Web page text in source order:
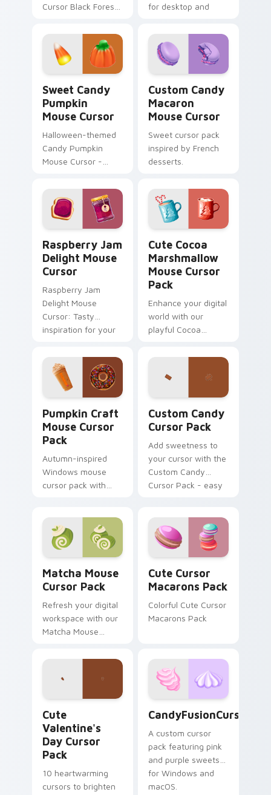
Cursor Black Forest
palette, inspired by
Swiss Black Forest
region.
for desktop and
Sweet Candy
Pumpkin
Mouse Cursor
Halloween-themed
Candy Pumpkin
Mouse Cursor -
for Windows!
Custom Candy
Macaron
Mouse Cursor
Sweet cursor pack
inspired by French
desserts.
Raspberry Jam
Delight Mouse
Cursor
Raspberry Jam
Delight Mouse
Cursor: Tasty
inspiration for your
Easy installation,
vibrant colors
inspired by the
tradition of jam-
making.
Cute Cocoa
Marshmallow
Mouse Cursor
Pack
Enhance your digital
world with our
playful Cocoa
Cursor Pack. Perfect
sweet lovers.
Pumpkin Craft
Mouse Cursor
Pack
Autumn-inspired
Windows mouse
cursor pack with
Custom Candy
Cursor Pack
Add sweetness to
your cursor with the
Custom Candy
Cursor Pack - easy
Matcha Mouse
Cursor Pack
Refresh your digital
workspace with our
Matcha Mouse
inspired by
your desktop or
browser themes
instantly!
Cute Cursor
Macarons Pack
Colorful Cute Cursor
Macarons Pack
Cute
Valentine's
Day Cursor
Pack
10 heartwarming
cursors to brighten
A custom cursor
pack featuring pink
and purple sweets
for Windows and
macOS.